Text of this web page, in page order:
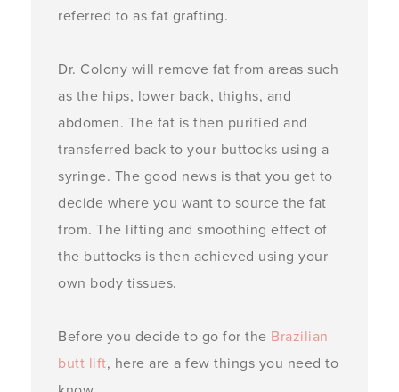
referred to as fat grafting.
Dr. Colony will remove fat from areas such
as the hips, lower back, thighs, and
abdomen. The fat is then purified and
transferred back to your buttocks using a
syringe. The good news is that you get to
decide where you want to source the fat
from. The lifting and smoothing effect of
the buttocks is then achieved using your
own body tissues.
Before you decide to go for the Brazilian
butt lift, here are a few things you need to